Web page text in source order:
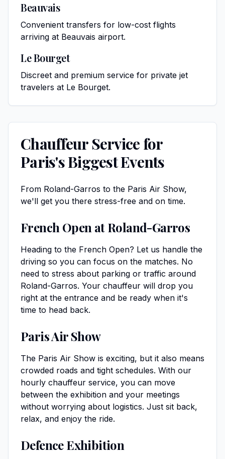
Beauvais
Convenient transfers for low-cost flights
arriving at Beauvais airport.
Le Bourget
Discreet and premium service for private jet
travelers at Le Bourget.
Chauffeur Service for
Paris's Biggest Events
From Roland-Garros to the Paris Air Show,
we'll get you there stress-free and on time.
French Open at Roland-Garros
Heading to the French Open? Let us handle the
driving so you can focus on the matches. No
need to stress about parking or traffic around
Roland-Garros. Your chauffeur will drop you
right at the entrance and be ready when it's
time to head back.
Paris Air Show
The Paris Air Show is exciting, but it also means
crowded roads and tight schedules. With our
hourly chauffeur service, you can move
between the exhibition and your meetings
without worrying about logistics. Just sit back,
relax, and enjoy the ride.
Defence Exhibition